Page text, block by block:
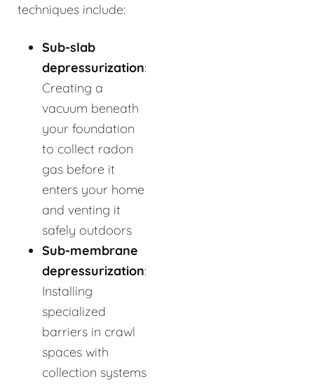
techniques include:
Sub-slab
depressurization:
Creating a
vacuum beneath
your foundation
to collect radon
gas before it
enters your home
and venting it
safely outdoors
Sub-membrane
depressurization:
Installing
specialized
barriers in crawl
spaces with
collection systems